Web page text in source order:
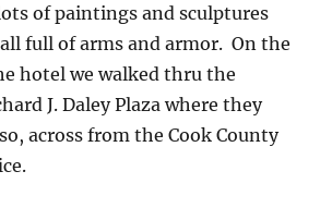
of paintings and sculptures
full of arms and armor. On the
hotel we walked thru the
J. Daley Plaza where they
across from the Cook County